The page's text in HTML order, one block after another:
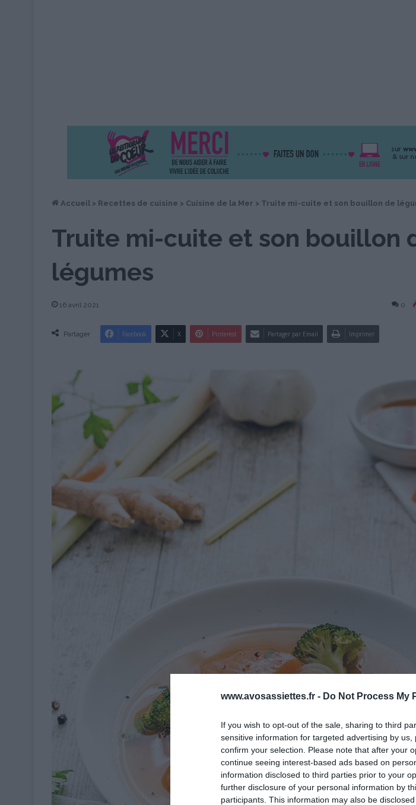
www.avosassiettes.fr - Do Not Process My
If you wish to opt-out of the sale, sharing to third
sensitive information for targeted advertising by
confirm your selection. Please note that after your
continue seeing interest-based ads based on
information disclosed to third parties prior to your
further disclosure of your personal information by
participants. This information may also be
Accueil > Recettes de cuisine > Cuisine de la Mer > Truite mi-cuite et son bouillon de
Truite mi-cuite et son bouillon
légumes
16 avril 2021 0
Partager Facebook X Pinterest Partager par Email Imprimer